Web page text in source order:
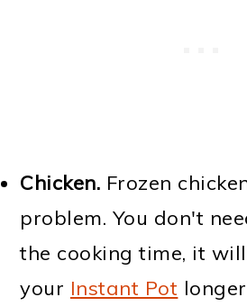
Chicken. Frozen
problem. You don't
the cooking time, it
your Instant Pot